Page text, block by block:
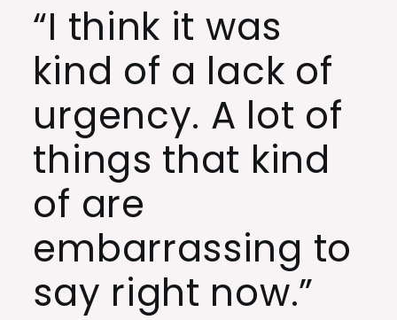
“I think it was
kind of a lack of
urgency. A lot of
things that kind
of are
embarrassing to
say right now.”